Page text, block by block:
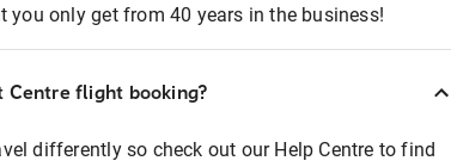
you only get from 40 years in the business!
Centre flight booking?
differently so check out our Help Centre to find